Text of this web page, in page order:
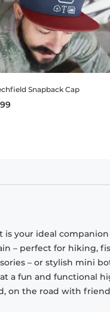
Snapback Cap
your ideal
– perfect for hiking,
– or stylish mini
a fun and functional
on the road with